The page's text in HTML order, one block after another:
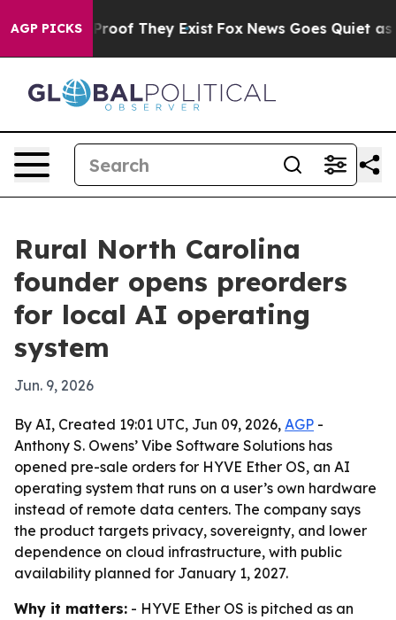
AGP PICKS
no Proof They Exist Fox News Goes Quiet as
Rural North Carolina
founder opens preorders
for local AI operating
system
Jun. 9, 2026
By AI, Created 19:01 UTC, Jun 09, 2026, AGP -
Anthony S. Owens’ Vibe Software Solutions has
opened pre-sale orders for HYVE Ether OS, an AI
operating system that runs on a user’s own hardware
instead of remote data centers. The company says
the product targets privacy, sovereignty, and lower
dependence on cloud infrastructure, with public
availability planned for January 1, 2027.
Why it matters: - HYVE Ether OS is pitched as an